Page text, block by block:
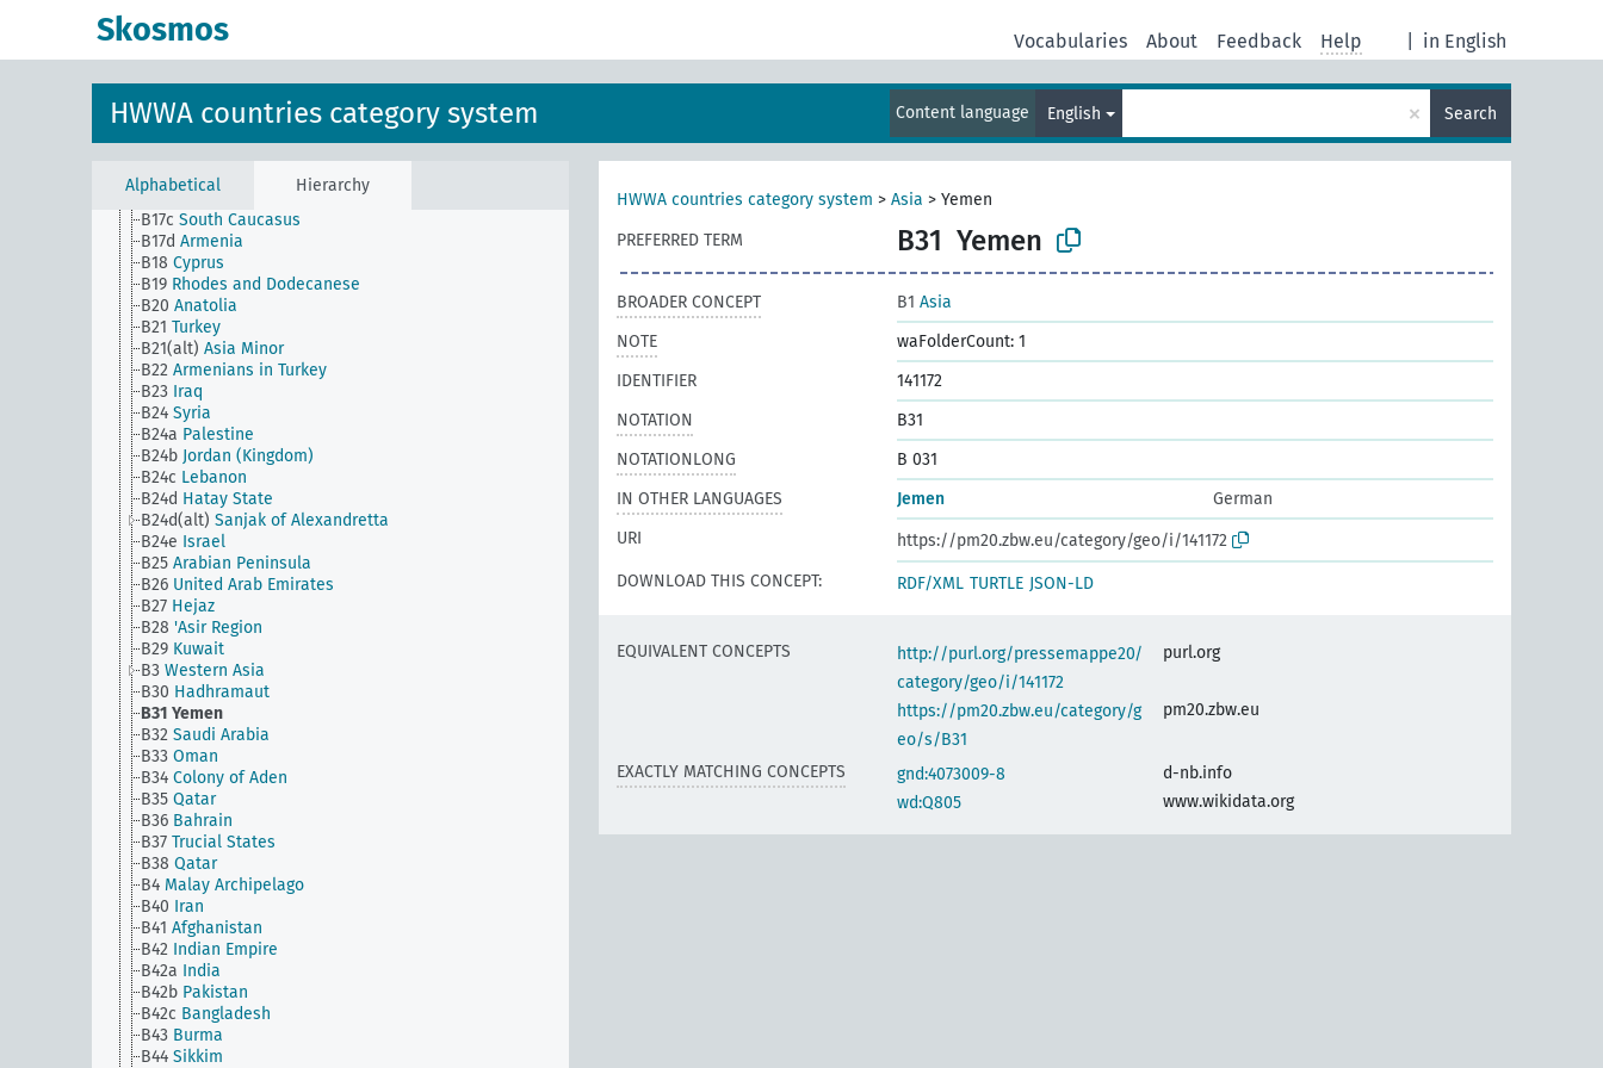
Skosmos in English
Vocabularies About Feedback Help
HWWA countries category system Content language English × Search
Alphabetical Hierarchy
B115b South Korea
B15 Uzbekistan
B17a Azerbaijan
B17b
B17c South Caucasus
B17d Armenia
B18 Cyprus
B19 Rhodes and Dodecanese
B20 Anatolia
B21 Turkey
B21(alt) Asia Minor
B22 Armenians in Turkey
B23 Iraq
B24 Syria
B24a Palestine
B24b Jordan (Kingdom)
B24c Lebanon
B24d Hatay State
B24d(alt) Sanjak of Alexandretta
B24e Israel
B25 Arabian Peninsula
B26 United Arab Emirates
B27 Hejaz
B28 'Asir Region
B29 Kuwait
B3 Western Asia
B30 Hadhramaut
B31 Yemen
B32 Saudi Arabia
B33 Oman
B34 Colony of Aden
B35 Qatar
B36 Bahrain
B37 Trucial States
B38 Qatar
B4 Malay Archipelago
B40 Iran
B41 Afghanistan
B42 Indian Empire
B42a India
B42b Pakistan
B42c Bangladesh
B43 Burma
B44 Sikkim
HWWA countries category system > Asia > Yemen
PREFERRED TERM
B31 Yemen
BROADER CONCEPT B1 Asia
NOTE
waFolderCount: 1
IDENTIFIER
141172
NOTATION
B31
NOTATIONLONG
B 031
IN OTHER LANGUAGES
Jemen
German
URI
https://pm20.zbw.eu/category/geo/i/141172
DOWNLOAD THIS CONCEPT:
RDF/XML TURTLE JSON-LD
EQUIVALENT CONCEPTS
http://purl.org/pressemappe20/
category/geo/i/141172
purl.org
https://pm20.zbw.eu/category/g
eo/s/B31
pm20.zbw.eu
EXACTLY MATCHING CONCEPTS gnd:4073009-8
d-nb.info
wd:Q805
www.wikidata.org